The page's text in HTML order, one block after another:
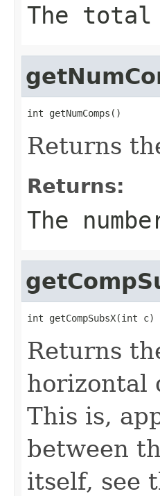
The
int getNumComps()
Returns
Returns:
The
int getCompSubsX(int c)
Returns
horizontal
This is,
between
itself, see